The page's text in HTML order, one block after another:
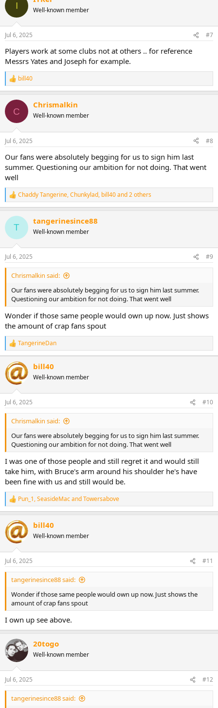
I Well-known member
Jul 6, 2025 #7
Players work at some clubs not at others .. for reference
Messrs Yates and Joseph for example.
R
e
c
i
n
s
bill40
C
Chrismalkin
Well-known member
Jul 6, 2025 #8
Our fans were absolutely begging for us to sign him last
summer. Questioning our ambition for not doing. That went
well
R
e
c
i
n
s
:
Chaddy Tangerine,Chunkylad, bill40and 2 others
T
tangerinesince88
Well-known member
Jul 6, 2025 #9
Chrismalkin said:
Our fans were absolutely begging for us to sign him last summer.
Questioning our ambition for not doing. That went well
Wonder if those same people would own up now. Just shows
the amount of crap fans spout
R
e
a
c
t
i
o
n
s
TangerineDan
bill40
Well-known member
Jul 6, 2025 #10
Chrismalkin said:
Our fans were absolutely begging for us to sign him last summer.
Questioning our ambition for not doing. That went well
I was one of those people and still regret it and would still
take him, with Bruce's arm around his shoulder he's have
been fine with us and still would be.
R
e
c
t
i
n
s
:
Pun_1,SeasideMacandTowersabove
bill40
Well-known member
Jul 6, 2025 #11
tangerinesince88 said:
Wonder if those same people would own up now. Just shows the
amount of crap fans spout
I own up see above.
20togo
Well-known member
Jul 6, 2025 #12
tangerinesince88 said: